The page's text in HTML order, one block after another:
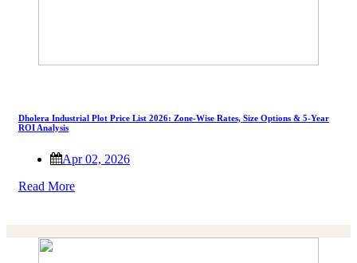
Dholera Industrial Plot Price List 2026: Zone-Wise Rates, Size Options & 5-Year
ROI Analysis
Apr 02, 2026
Read More